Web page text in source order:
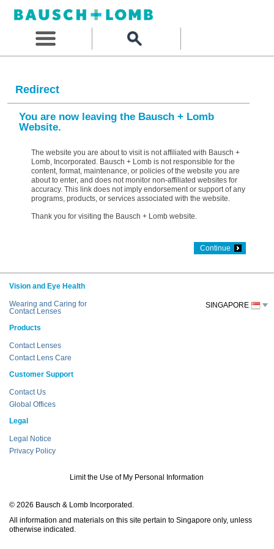
Redirect
You are now leaving the Bausch + Lomb
Website.
The website you are about to visit is not affiliated with Bausch +
Lomb, Incorporated. Bausch + Lomb is not responsible for the
content, format, maintenance, or policies of the website you are
about to enter, and does not monitor non-affiliated websites for
accuracy. This link does not imply endorsement or support of any
programs, products, or services associated with the website.
Thank you for visiting the Bausch + Lomb website.
Continue
Vision and Eye Health
Wearing and Caring for
Contact Lenses
Products
Contact Lenses
Contact Lens Care
Customer Support
Contact Us
Global Offices
Legal
Legal Notice
Privacy Policy
Limit the Use of My Personal Information
© 2026 Bausch & Lomb Incorporated.
All information and materials on this site pertain to Singapore only, unless
otherwise indicated.
SINGAPORE